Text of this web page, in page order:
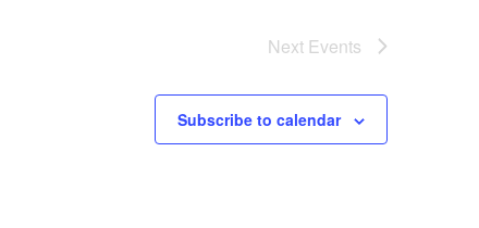
Next Events
Subscribe to calendar